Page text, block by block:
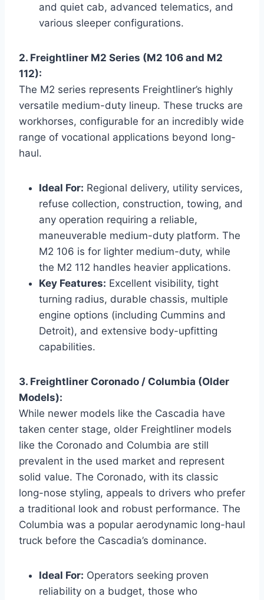
and quiet cab, advanced telematics, and
various sleeper configurations.
2. Freightliner M2 Series (M2 106 and M2
112):
The M2 series represents Freightliner’s highly
versatile medium-duty lineup. These trucks are
workhorses, configurable for an incredibly wide
range of vocational applications beyond long-
haul.
Ideal For: Regional delivery, utility services,
refuse collection, construction, towing, and
any operation requiring a reliable,
maneuverable medium-duty platform. The
M2 106 is for lighter medium-duty, while
the M2 112 handles heavier applications.
Key Features: Excellent visibility, tight
turning radius, durable chassis, multiple
engine options (including Cummins and
Detroit), and extensive body-upfitting
capabilities.
3. Freightliner Coronado / Columbia (Older
Models):
While newer models like the Cascadia have
taken center stage, older Freightliner models
like the Coronado and Columbia are still
prevalent in the used market and represent
solid value. The Coronado, with its classic
long-nose styling, appeals to drivers who prefer
a traditional look and robust performance. The
Columbia was a popular aerodynamic long-haul
truck before the Cascadia’s dominance.
Ideal For: Operators seeking proven
reliability on a budget, those who